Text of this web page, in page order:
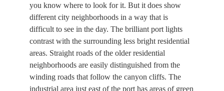
you know where to look for it. But it does show
different city neighborhoods in a way that is
difficult to see in the day. The brilliant port lights
contrast with the surrounding less bright residential
areas. Straight roads of the older residential
neighborhoods are easily distinguished from the
winding roads that follow the canyon cliffs. The
industrial area just east of the port has areas of green